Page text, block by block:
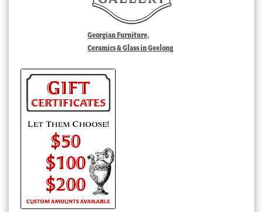
Georgian Furniture,
Ceramics & Glass in Geelong